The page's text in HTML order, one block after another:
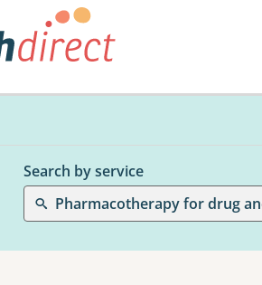
Search by service